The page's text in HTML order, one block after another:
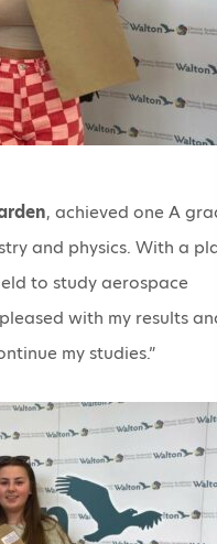
, achieved one A
and physics. With a
to study aerospace
with my results
my studies.”